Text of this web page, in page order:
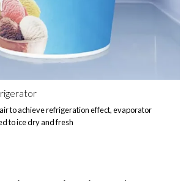
to achieve refrigeration effect, evaporator
to ice dry and fresh